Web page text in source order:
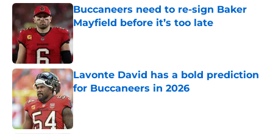
Buccaneers need to re-sign Baker
Mayfield before it’s too late
Published by on Invalid Date
Lavonte David has a bold prediction
for Buccaneers in 2026
Published by on Invalid Date